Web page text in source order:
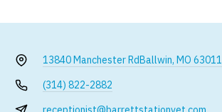
13840 Manchester RdBallwin, MO 63011
(314) 822-2882